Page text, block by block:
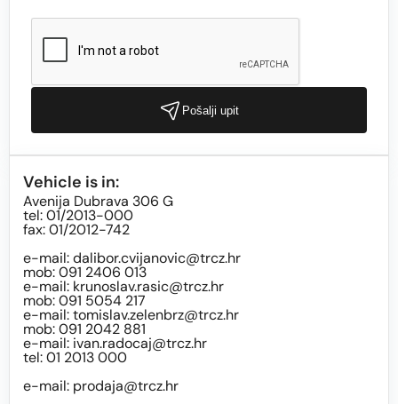
Pošalji upit
Vehicle is in:
Avenija Dubrava 306 G
tel: 01/2013-000
fax: 01/2012-742
e-mail:dalibor.cvijanovic@trcz.hr
mob: 091 2406 013
e-mail: krunoslav.rasic@trcz.hr
mob: 091 5054 217
e-mail:tomislav.zelenbrz@trcz.hr
mob: 091 2042 881
e-mail: ivan.radocaj@trcz.hr
tel: 01 2013 000
e-mail: prodaja@trcz.hr